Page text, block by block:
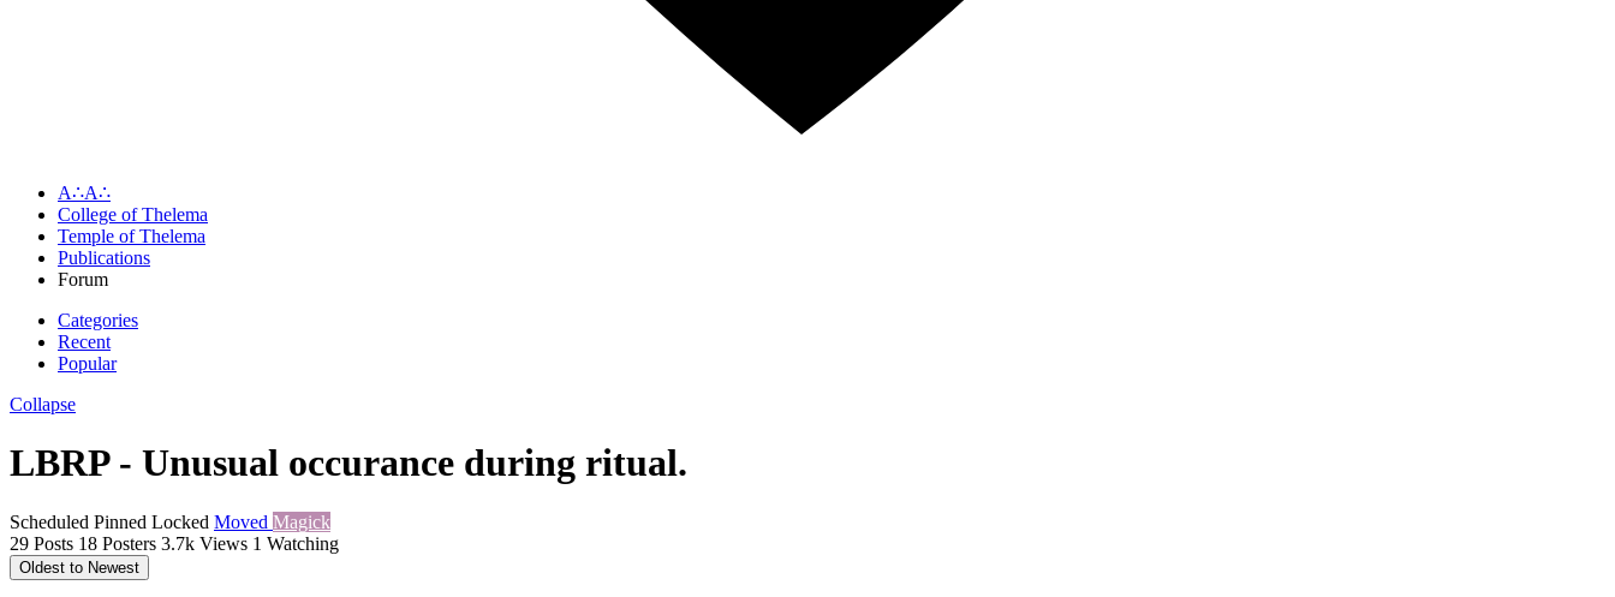
A∴A∴
College of Thelema
Temple of Thelema
Publications
Forum
Categories
Recent
Popular
Collapse
LBRP - Unusual occurance during ritual.
Scheduled Pinned Locked Moved Magick
29 Posts 18 Posters 3.7k Views 1 Watching
Oldest to Newest